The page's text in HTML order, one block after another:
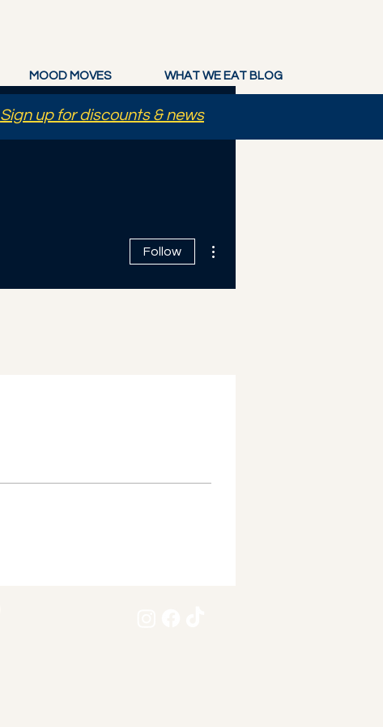
MOOD MOVES WHAT WE EAT BLOG
Sign up for discounts & news
Follow